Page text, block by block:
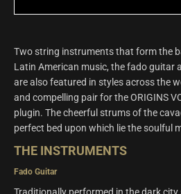
Two string instruments that form the
Latin American music, the fado guitar
are also featured in styles across the
and compelling pair for the ORIGINS
plugin. The cheerful strums of the
perfect bed upon which lie the soulful
THE INSTRUMENTS
Fado Guitar